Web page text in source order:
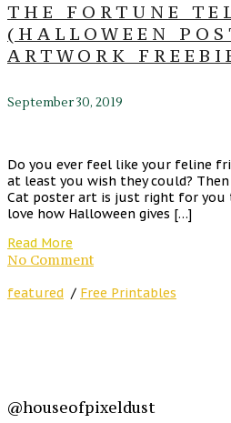
THE FORTUNE
(HALLOWEEN
ARTWORK
September 30, 2019
Do you ever feel like your feline
at least you wish they could?
Cat poster art is just right for you
love how Halloween gives […]
Read More
No Comment
featured / Free Printables
@houseofpixeldust